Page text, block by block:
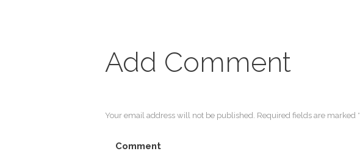
Add Comment
Your email address will not be published. Required fields are marked *